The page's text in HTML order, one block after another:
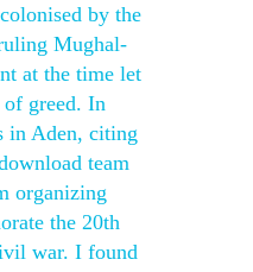
by the
Mughal-
at the time let
greed. In
in Aden, citing
team
organizing
the 20th
war. I found